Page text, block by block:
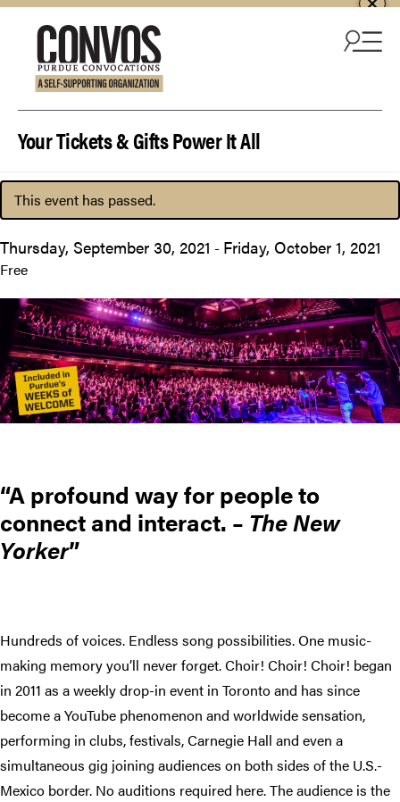
Your Tickets & Gifts Power It All
This event has passed.
Thursday, September 30, 2021 - Friday, October 1, 2021
Free
A profound way for people to
connect and interact. – The New
Yorker
Hundreds of voices. Endless song possibilities. One music-
making memory you’ll never forget. Choir! Choir! Choir! began
in 2011 as a weekly drop-in event in Toronto and has since
become a YouTube phenomenon and worldwide sensation,
performing in clubs, festivals, Carnegie Hall and even a
simultaneous gig joining audiences on both sides of the U.S.-
Mexico border. No auditions required here. The audience is the